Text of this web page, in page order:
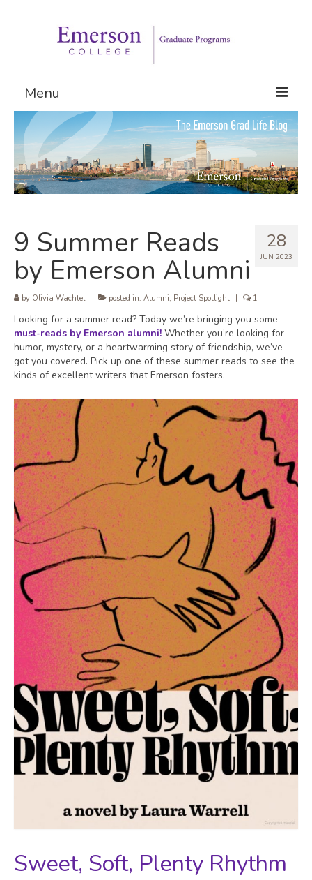
Menu
Graduate Programs
Admissions
Request Information
28
JUN 2023
9 Summer Reads
by Emerson Alumni
by Olivia Wachtel| posted in: Alumni, Project Spotlight 1
Looking for a summer read? Today we’re bringing you some
must-reads by Emerson alumni! Whether you’re looking for
humor, mystery, or a heartwarming story of friendship, we’ve
got you covered. Pick up one of these summer reads to see the
kinds of excellent writers that Emerson fosters.
Sweet, Soft, Plenty Rhythm